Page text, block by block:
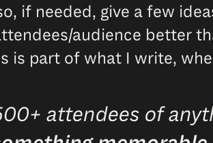
if needed, give a few
audience better
is part of what I write,
attendees of